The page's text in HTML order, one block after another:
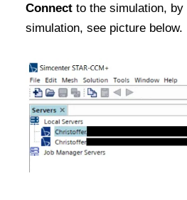
Connect to the simulation,
simulation, see picture below.